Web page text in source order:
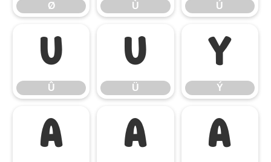
Ø Ù Ú
Û
Û
Ü
Ü
Ý
Ý
à á â